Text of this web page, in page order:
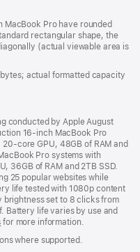
MacBook Pro have rounded
rectangular shape, the
(actual viewable area is
bytes; actual formatted capacity
conducted by Apple August
16-inch MacBook Pro
core GPU, 48GB of RAM and
Pro systems with
36GB of RAM and 2TB SSD.
25 popular websites while
life tested with 1080p content
brightness set to 8 clicks from
Battery life varies by use and
for more information.
where supported.